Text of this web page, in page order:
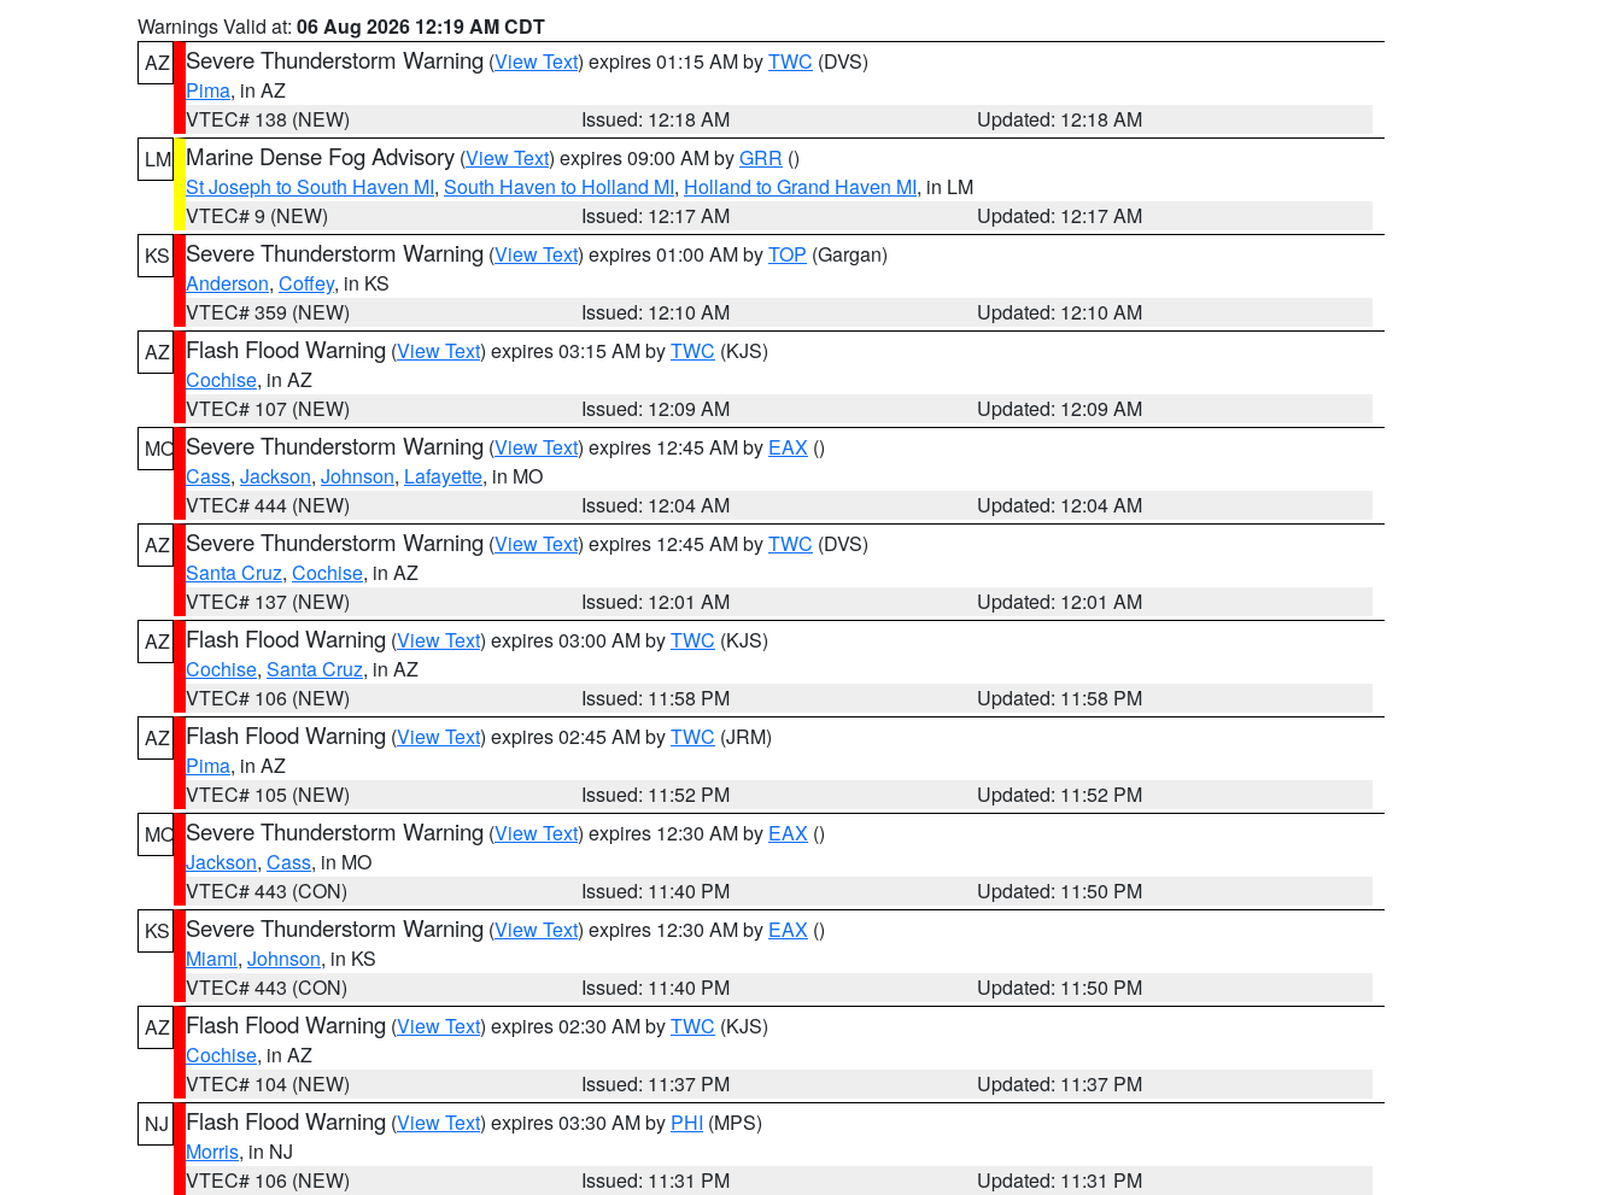
Warnings Valid at: 06 Aug 2026 12:19 AM CDT
AZ
Severe Thunderstorm Warning (View Text) expires 01:15 AM byTWC (DVS)
Pima, in AZ
VTEC# 138 (NEW)
Issued: 12:18 AM
Updated: 12:18 AM
LM Marine Dense Fog Advisory (View Text) expires 09:00 AM byGRR ()
St Joseph to South Haven MI, South Haven to Holland MI, Holland to Grand Haven MI, in LM
VTEC# 9 (NEW)
Issued: 12:17 AM
Updated: 12:17 AM
KS
Severe Thunderstorm Warning (View Text) expires 01:00 AM byTOP (Gargan)
Anderson, Coffey, in KS
VTEC# 359 (NEW)
Issued: 12:10 AM
Updated: 12:10 AM
AZ
Flash Flood Warning (View Text) expires 03:15 AM byTWC (KJS)
Cochise, in AZ
VTEC# 107 (NEW)
Issued: 12:09 AM
Updated: 12:09 AM
MO Severe Thunderstorm Warning (View Text) expires 12:45 AM by EAX ()
Cass, Jackson, Johnson, Lafayette, in MO
VTEC# 444 (NEW)
Issued: 12:04 AM
Updated: 12:04 AM
AZ
Severe Thunderstorm Warning (View Text) expires 12:45 AM byTWC (DVS)
Santa Cruz, Cochise, in AZ
VTEC# 137 (NEW)
Issued: 12:01 AM
Updated: 12:01 AM
AZ
Flash Flood Warning (View Text) expires 03:00 AM byTWC (KJS)
Cochise, Santa Cruz, in AZ
VTEC# 106 (NEW)
Issued: 11:58 PM
Updated: 11:58 PM
AZ
Flash Flood Warning (View Text) expires 02:45 AM byTWC (JRM)
Pima, in AZ
VTEC# 105 (NEW)
Issued: 11:52 PM
Updated: 11:52 PM
MO Severe Thunderstorm Warning (View Text) expires 12:30 AM by EAX ()
Jackson, Cass, in MO
VTEC# 443 (CON)
Issued: 11:40 PM
Updated: 11:50 PM
KS
Severe Thunderstorm Warning (View Text) expires 12:30 AM by EAX ()
Miami, Johnson, in KS
VTEC# 443 (CON)
Issued: 11:40 PM
Updated: 11:50 PM
AZ
Flash Flood Warning (View Text) expires 02:30 AM byTWC (KJS)
Cochise, in AZ
VTEC# 104 (NEW)
Issued: 11:37 PM
Updated: 11:37 PM
NJ
Flash Flood Warning (View Text) expires 03:30 AM by PHI (MPS)
Morris, in NJ
VTEC# 106 (NEW)
Issued: 11:31 PM
Updated: 11:31 PM